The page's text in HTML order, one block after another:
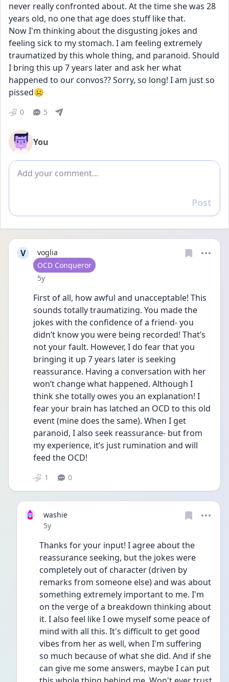
never really confronted about. At the time she was 28
years old, no one that age does stuff like that.
Now I'm thinking about the disgusting jokes and
feeling sick to my stomach. I am feeling extremely
traumatized by this whole thing, and paranoid. Should
I bring this up 7 years later and ask her what
happened to our convos?? Sorry, so long! I am just so
pissed☹️
0 5
You
Add comment
Reply
Post
V
voglia
User type
OCD Conqueror
Date posted
5y
First of all, how awful and unacceptable! This
sounds totally traumatizing. You made the
jokes with the confidence of a friend- you
didn’t know you were being recorded! That’s
not your fault. However, I do fear that you
bringing it up 7 years later is seeking
reassurance. Having a conversation with her
won’t change what happened. Although I
think she totally owes you an explanation! I
fear your brain has latched an OCD to this old
event (mine does the same). When I get
paranoid, I also seek reassurance- but from
my experience, it’s just rumination and will
feed the OCD!
1 0
washie
Date posted
5y
Thanks for your input! I agree about the
reassurance seeking, but the jokes were
completely out of character (driven by
remarks from someone else) and was about
something extremely important to me. I'm
on the verge of a breakdown thinking about
it. I also feel like I owe myself some peace of
mind with all this. It's difficult to get good
vibes from her as well, when I'm suffering
so much because of what she did. And if she
can give me some answers, maybe I can put